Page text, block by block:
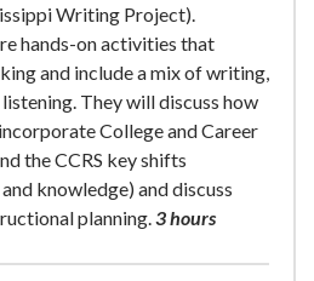
Writing Project).
hands-on activities that
and include a mix of writing,
They will discuss how
College and Career
the CCRS key shifts
knowledge) and discuss
planning.3 hours